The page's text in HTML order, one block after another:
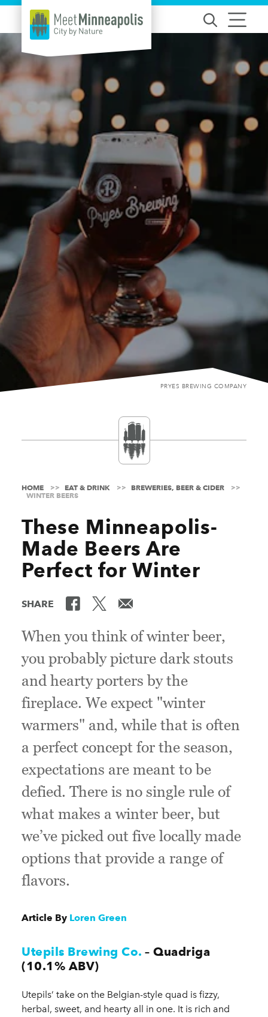
Skip to content
PRYES BREWING COMPANY
HOME EAT & DRINK
BREWERIES, BEER & CIDER
WINTER BEERS
These Minneapolis-
Made Beers Are
Perfect for Winter
SHARE
When you think of winter beer,
you probably picture dark stouts
and hearty porters by the
fireplace. We expect "winter
warmers" and, while that is often
a perfect concept for the season,
expectations are meant to be
defied. There is no single rule of
what makes a winter beer, but
we’ve picked out five locally made
options that provide a range of
flavors.
Article By Loren Green
Utepils Brewing Co. – Quadriga
(10.1% ABV)
Utepils’ take on the Belgian-style quad is fizzy,
herbal, sweet, and hearty all in one. It is rich and